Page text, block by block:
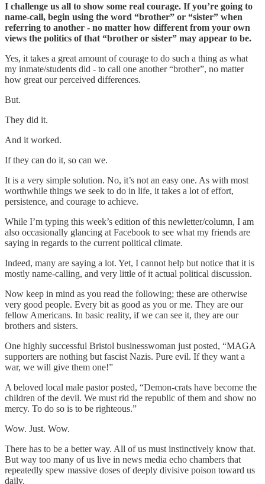
I challenge us all to show some real courage. If you’re going to
name-call, begin using the word “brother” or “sister” when
referring to another - no matter how different from your own
views the politics of that “brother or sister” may appear to be.
Yes, it takes a great amount of courage to do such a thing as what
my inmate/students did - to call one another “brother”, no matter
how great our perceived differences.
But.
They did it.
And it worked.
If they can do it, so can we.
It is a very simple solution. No, it’s not an easy one. As with most
worthwhile things we seek to do in life, it takes a lot of effort,
persistence, and courage to achieve.
While I’m typing this week’s edition of this newletter/column, I am
also occasionally glancing at Facebook to see what my friends are
saying in regards to the current political climate.
Indeed, many are saying a lot. Yet, I cannot help but notice that it is
mostly name-calling, and very little of it actual political discussion.
Now keep in mind as you read the following; these are otherwise
very good people. Every bit as good as you or me. They are our
fellow Americans. In basic reality, if we can see it, they are our
brothers and sisters.
One highly successful Bristol businesswoman just posted, “MAGA
supporters are nothing but fascist Nazis. Pure evil. If they want a
war, we will give them one!”
A beloved local male pastor posted, “Demon-crats have become the
children of the devil. We must rid the republic of them and show no
mercy. To do so is to be righteous.”
Wow. Just. Wow.
There has to be a better way. All of us must instinctively know that.
But way too many of us live in news media echo chambers that
repeatedly spew massive doses of deeply divisive poison toward us
daily.